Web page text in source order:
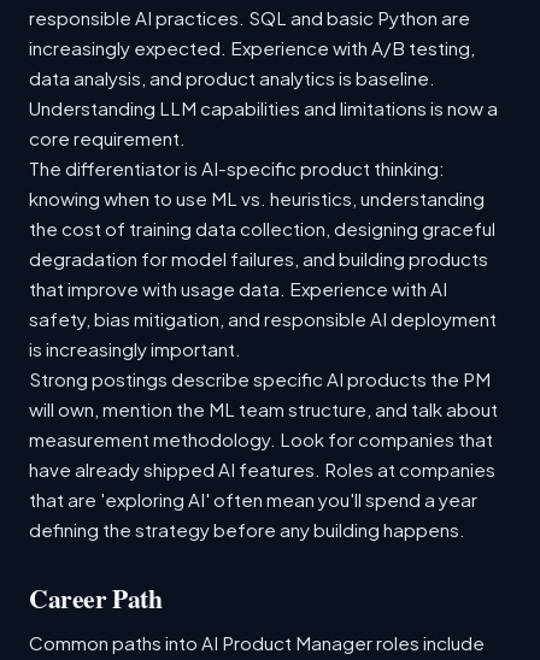
responsible AI practices. SQL and basic Python are
increasingly expected. Experience with A/B testing,
data analysis, and product analytics is baseline.
Understanding LLM capabilities and limitations is now a
core requirement.
The differentiator is AI-specific product thinking:
knowing when to use ML vs. heuristics, understanding
the cost of training data collection, designing graceful
degradation for model failures, and building products
that improve with usage data. Experience with AI
safety, bias mitigation, and responsible AI deployment
is increasingly important.
Strong postings describe specific AI products the PM
will own, mention the ML team structure, and talk about
measurement methodology. Look for companies that
have already shipped AI features. Roles at companies
that are 'exploring AI' often mean you'll spend a year
defining the strategy before any building happens.
Career Path
Common paths into AI Product Manager roles include